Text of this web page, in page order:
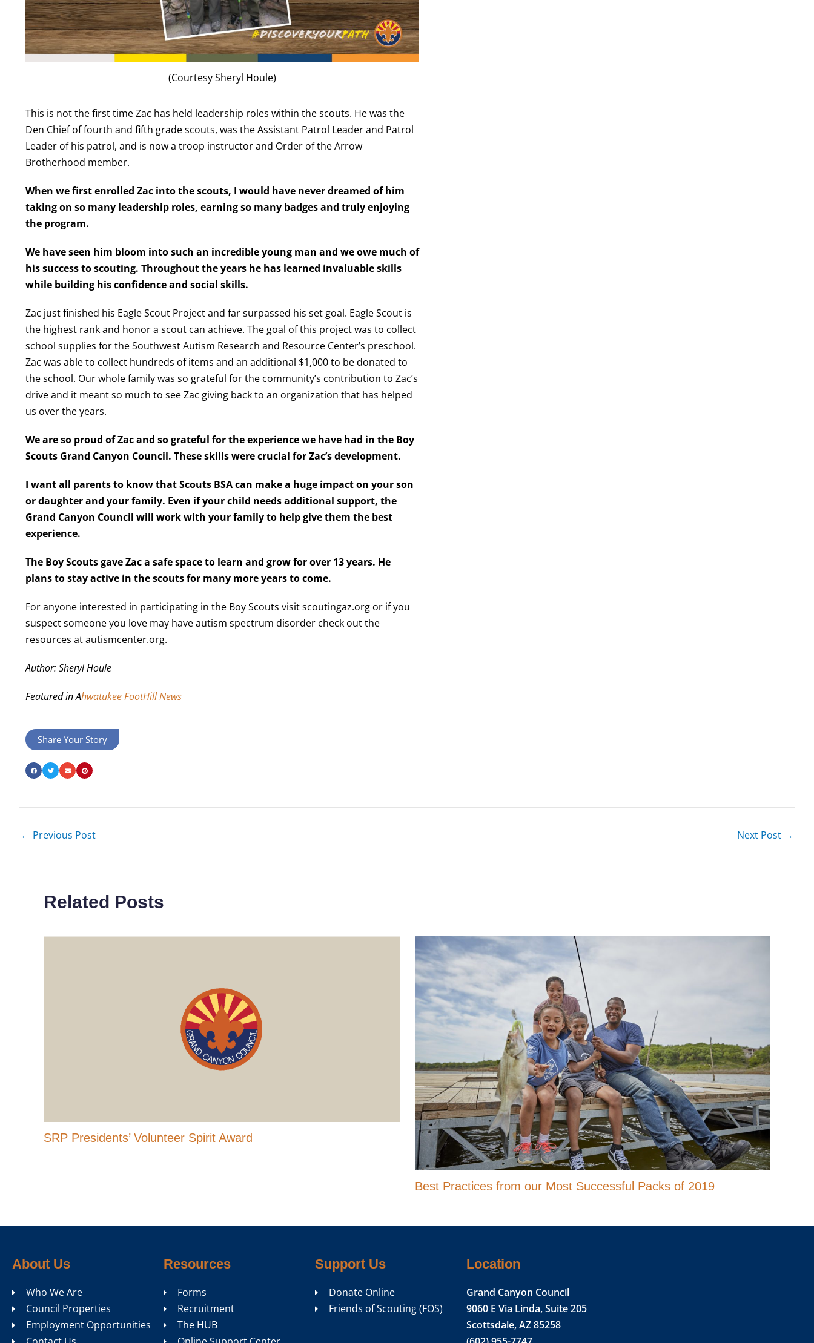
(Courtesy Sheryl Houle)
This is not the first time Zac has held leadership roles within the scouts. He was the
Den Chief offourth and fifth grade scouts, was the Assistant Patrol Leader and Patrol
Leader of his patrol, and is now a troop instructor and Order of the Arrow
Brotherhood member.
When we first enrolled Zac into the scouts, I would have never dreamed of him
taking on so many leadership roles, earning so many badges and truly enjoying
the program.
We have seen him bloom into such an incredible young man and we owe much of
his success to scouting. Throughout the years he has learned invaluable skills
while building his confidence and social skills.
Zac just finished his Eagle Scout Project and far surpassed his set goal. Eagle Scout is
the highest rank and honor a scout can achieve. The goal of this project was to collect
school supplies for the Southwest Autism Research and Resource Center’s preschool.
Zac was able to collect hundreds of items and an additional $1,000 to be donated to
the school. Our whole family was so grateful for the community’s contribution to Zac’s
drive and it meant so much to see Zac giving back to an organization that has helped
us over the years.
We are so proud of Zac and so grateful for the experience we have had in the Boy
Scouts Grand Canyon Council. These skills were crucial for Zac’s development.
I want all parents to know that Scouts BSA can make a huge impact on yourson
or daughterand your family. Even if your child needs additional support, the
Grand Canyon Council will work with your family to help give them the best
experience.
The Boy Scouts gave Zac a safe space to learn and grow for over 13 years. He
plans to stay active in the scouts for many more years to come.
For anyone interested in participating in the Boy Scouts visit scoutingaz.org or if you
suspect someone you love may have autism spectrum disorder check out the
resources at autismcenter.org.
Author: Sheryl Houle
Featured in Ahwatukee FootHill News
Share Your Story
← Previous Post Next Post →
Related Posts
SRP Presidents’ Volunteer Spirit Award
Best Practices from our Most Successful Packs of 2019
About Us
Who We Are
Council Properties
Employment Opportunities
Resources
Forms
Recruitment
The HUB
Support Us
Donate Online
Friends of Scouting (FOS)
Location
Grand Canyon Council
9060 E Via Linda, Suite 205
Scottsdale, AZ 85258